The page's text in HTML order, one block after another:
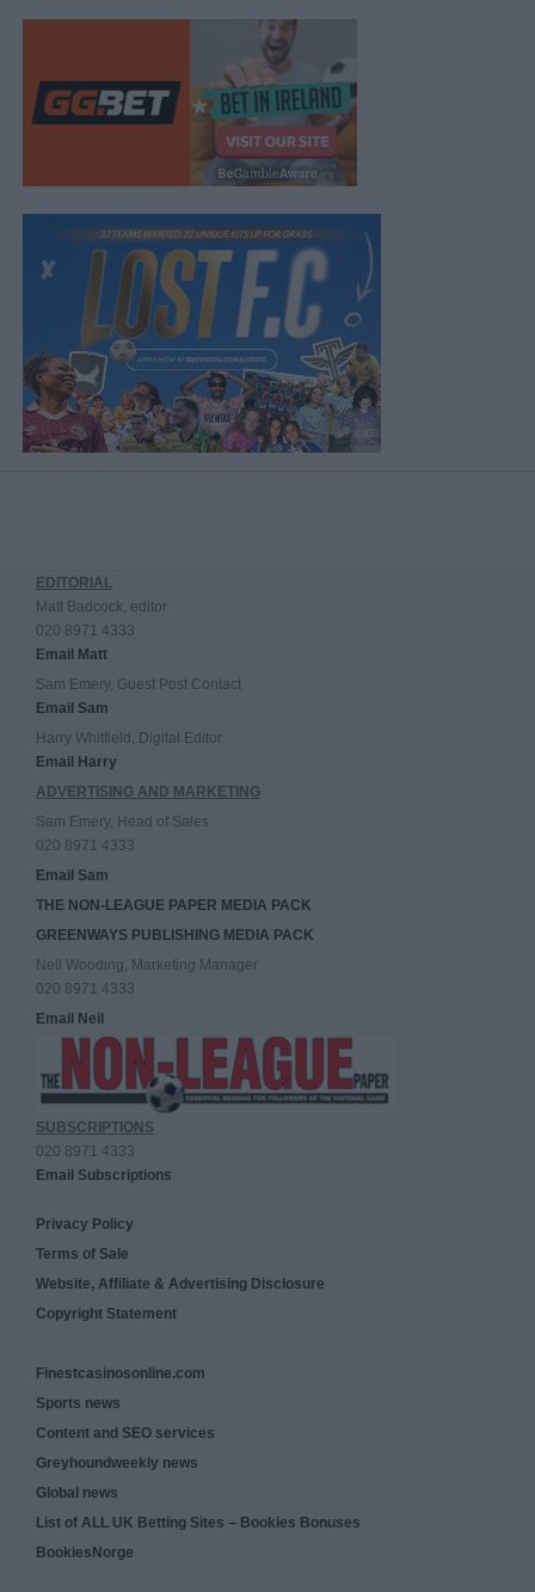
EDITORIAL
Matt Badcock, editor
020 8971 4333
Email Matt
Sam Emery, Guest Post Contact
Email Sam
Harry Whitfield, Digital Editor
Email Harry
ADVERTISING AND MARKETING
Sam Emery, Head of Sales
020 8971 4333
Email Sam
THE NON-LEAGUE PAPER MEDIA PACK
GREENWAYS PUBLISHING MEDIA PACK
Neil Wooding, Marketing Manager
020 8971 4333
Email Neil
SUBSCRIPTIONS
020 8971 4333
Email Subscriptions
Privacy Policy
Terms of Sale
Website, Affiliate & Advertising Disclosure
Copyright Statement
Finestcasinosonline.com
Sports news
Content and SEO services
Greyhoundweekly news
Global news
List of ALL UK Betting Sites – Bookies Bonuses
BookiesNorge